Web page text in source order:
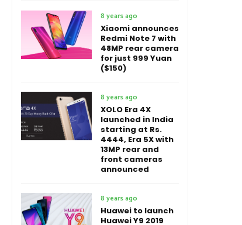
8 years ago
Xiaomi announces
Redmi Note 7 with
48MP rear camera
for just 999 Yuan
($150)
8 years ago
XOLO Era 4X
launched in India
starting at Rs.
4444, Era 5X with
13MP rear and
front cameras
announced
8 years ago
Huawei to launch
Huawei Y9 2019